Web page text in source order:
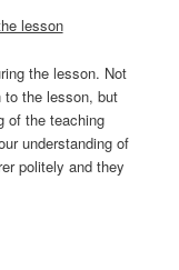
lesson
the lesson. Not
to the lesson, but
of the teaching
understanding of
politely and they